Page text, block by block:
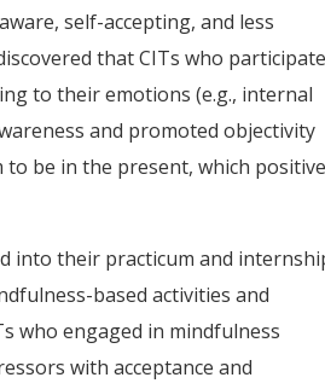
self-accepting, and less
that CITs who
to their emotions (e.g., internal
and promoted objectivity
be in the present, which
into their practicum and
based activities and
who engaged in mindfulness
with acceptance and